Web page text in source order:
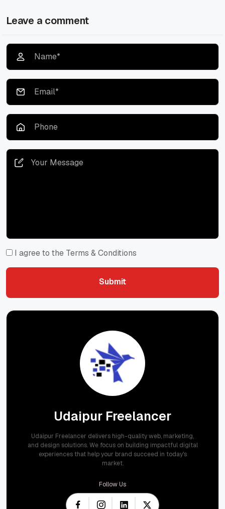
Leave a comment
I agree to the Terms & Conditions
Submit
Udaipur Freelancer
Udaipur Freelancer delivers high-quality web, marketing,
and design solutions. We focus on building impactful digital
experiences that help your brand succeed in today's
market.
Follow Us